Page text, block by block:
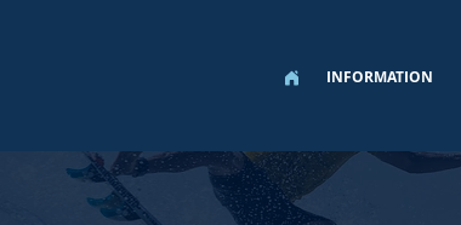
INFORMATION